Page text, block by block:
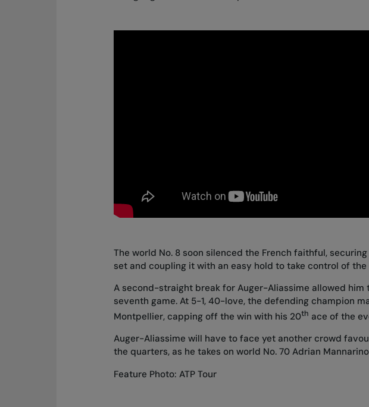
The world No. 8 soon silenced the French faithful,
set and coupling it with an easy hold to take control of the
A second-straight break for Auger-Aliassime allowed
seventh game. At 5-1, 40-love, the defending champion
Montpellier, capping off the win with his 20th ace of the
Auger-Aliassime will have to face yet another crowd
the quarters, as he takes on world No. 70 Adrian
Feature Photo: ATP Tour